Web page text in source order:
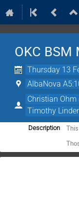
OKC BSM
Thursday 13
AlbaNova
Christian Ohm
Timothy
Description